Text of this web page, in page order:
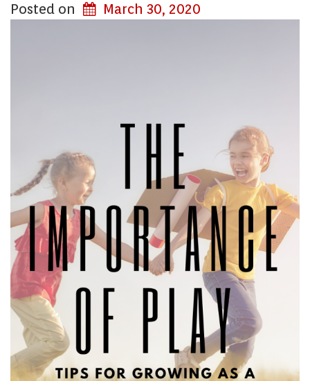
Posted on March 30, 2020